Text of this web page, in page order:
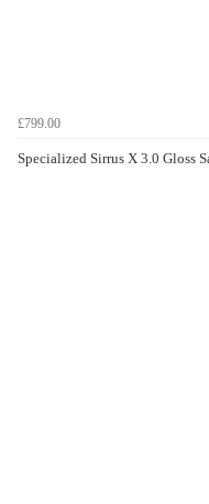
£799.00
Specialized Sirrus X 3.0 Gloss